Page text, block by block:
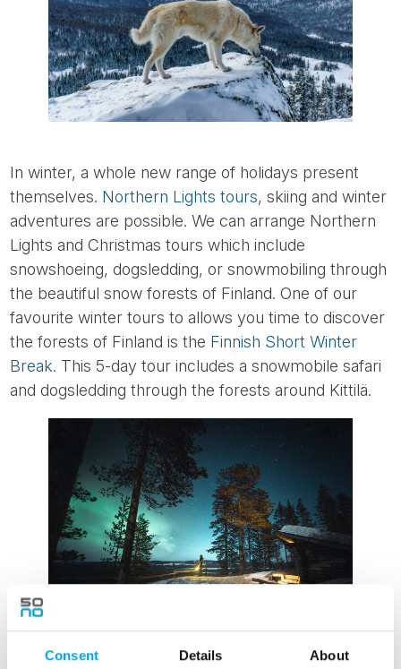
Consent Details About
In winter, a whole new range of holidays present
themselves. Northern Lights tours, skiing and winter
adventures are possible. We can arrange Northern
Lights and Christmas tours which include
snowshoeing, dogsledding, or snowmobiling through
the beautiful snow forests of Finland. One of our
favourite winter tours to allows you time to discover
the forests of Finland is the Finnish Short Winter
Break. This 5-day tour includes a snowmobile safari
and dogsledding through the forests around Kittilä.